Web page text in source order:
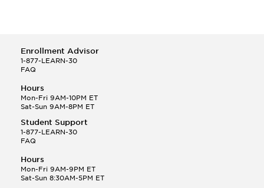
Enrollment Advisor
1-877-LEARN-30
FAQ
Hours
Mon-Fri 9AM-10PM ET
Sat-Sun 9AM-8PM ET
Student Support
1-877-LEARN-30
FAQ
Hours
Mon-Fri 9AM-9PM ET
Sat-Sun 8:30AM-5PM ET